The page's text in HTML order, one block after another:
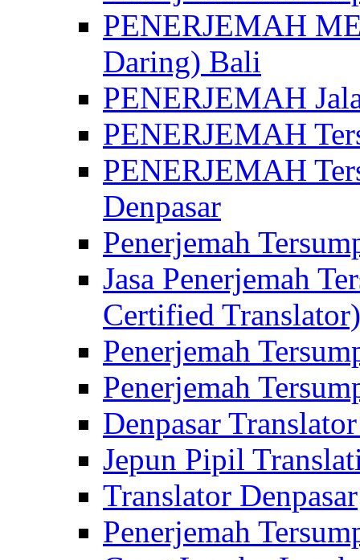
PENERJEMAH
Daring) Bali
PENERJEMAH
PENERJEMAH
PENERJEMAH
Denpasar
Penerjemah
Jasa Penerjemah
Certified
Penerjemah
Penerjemah
Denpasar
Jepun Pipil
Translator Denpasar
Penerjemah